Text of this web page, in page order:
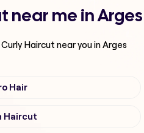
near me in Arges
Curly Haircut near you in Arges
Hair
Haircut